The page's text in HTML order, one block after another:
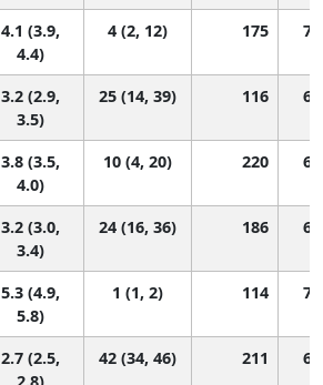
4.1 (3.9,
4.4)
4 (2, 12) 175
3.2 (2.9,
3.5)
25 (14, 39) 116
3.8 (3.5,
4.0)
10 (4, 20) 220
3.2 (3.0,
3.4)
24 (16, 36) 186
5.3 (4.9,
5.8)
1 (1, 2) 114
2.7 (2.5,
42 (34, 46) 211